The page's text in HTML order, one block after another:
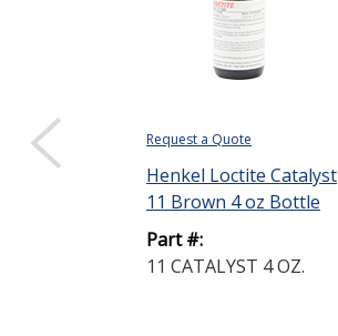
Request a Quote
Henkel Loctite Catalyst
11 Brown 4 oz Bottle
Part #:
11 CATALYST 4 OZ.